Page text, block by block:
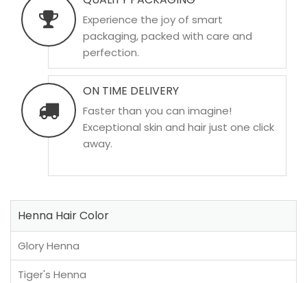
Experience the joy of smart
packaging, packed with care and
perfection.
ON TIME DELIVERY
Faster than you can imagine!
Exceptional skin and hair just one click
away.
Henna Hair Color
Glory Henna
Tiger's Henna